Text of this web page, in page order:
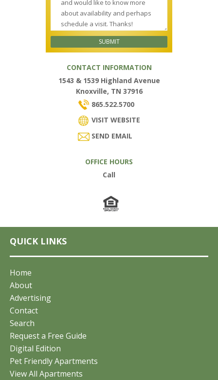
CONTACT INFORMATION
1543 & 1539 Highland Avenue
Knoxville, TN 37916
865.522.5700
VISIT WEBSITE
SEND EMAIL
OFFICE HOURS
Call
QUICK LINKS
Home
About
Advertising
Contact
Search
Request a Free Guide
Digital Edition
Pet Friendly Apartments
View All Apartments